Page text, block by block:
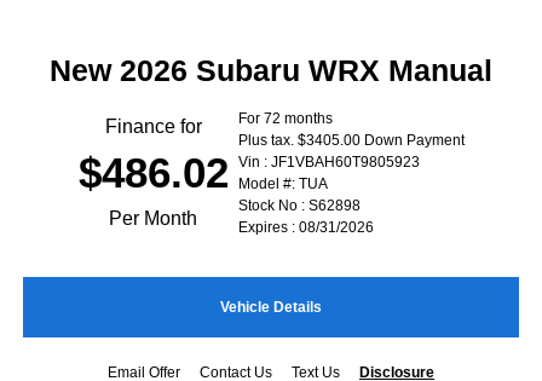
New 2026 Subaru WRX Manual
Finance for
$486.02
Per Month
For 72 months
Plus tax. $3405.00 Down Payment
Vin : JF1VBAH60T9805923
Model #: TUA
Stock No : S62898
Expires : 08/31/2026
Vehicle Details
Email Offer Contact Us Text Us Disclosure